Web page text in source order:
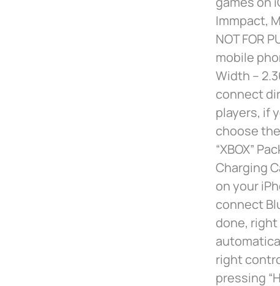
Immpact,
NOT FOR
mobile
Width –
connect
players, if
choose the
“XBOX”
Charging
on your
connect
done, right
right
pressing